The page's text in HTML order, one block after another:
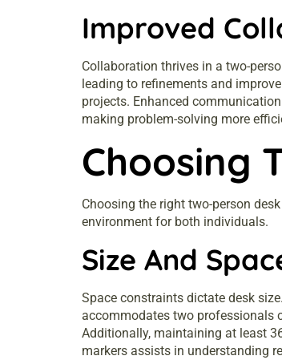
Improved
Collaboration thrives in a two-
leading to refinements and
projects. Enhanced
making problem-solving more
Choosing
Choosing the right two-person
environment for both individuals.
Size And
Space constraints dictate desk
accommodates two professionals
Additionally, maintaining at least
markers assists in understanding